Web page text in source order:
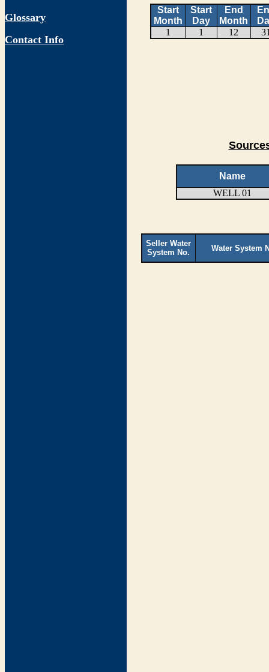
Glossary
Contact Info
Start
Month
Start
Day
End
Month
1
1 12
Name
WELL 01
Seller Water
System No.
Water System